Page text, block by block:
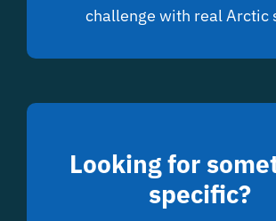
challenge with real Arctic
Looking for
specific?